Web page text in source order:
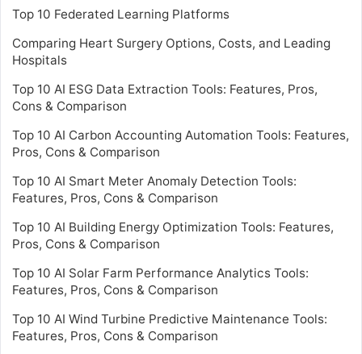
Top 10 Federated Learning Platforms
Comparing Heart Surgery Options, Costs, and Leading
Hospitals
Top 10 AI ESG Data Extraction Tools: Features, Pros,
Cons & Comparison
Top 10 AI Carbon Accounting Automation Tools: Features,
Pros, Cons & Comparison
Top 10 AI Smart Meter Anomaly Detection Tools:
Features, Pros, Cons & Comparison
Top 10 AI Building Energy Optimization Tools: Features,
Pros, Cons & Comparison
Top 10 AI Solar Farm Performance Analytics Tools:
Features, Pros, Cons & Comparison
Top 10 AI Wind Turbine Predictive Maintenance Tools:
Features, Pros, Cons & Comparison